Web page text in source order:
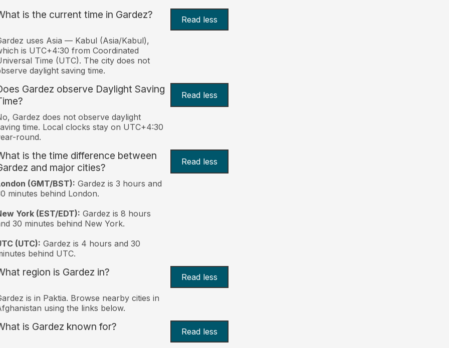
is the current time in Gardez? Read less
uses Asia — Kabul (Asia/Kabul),
is UTC+4:30 from Coordinated
Time (UTC). The city does not
daylight saving time.
Gardez observe Daylight Saving
Read less
Gardez does not observe daylight
time. Local clocks stay on UTC+4:30
round.
is the time difference between
and major cities?
Read less
(GMT/BST): Gardez is 3 hours and
minutes behind London.
York (EST/EDT): Gardez is 8 hours
30 minutes behind New York.
(UTC): Gardez is 4 hours and 30
behind UTC.
region is Gardez in? Read less
is in Paktia. Browse nearby cities in
using the links below.
is Gardez known for? Read less